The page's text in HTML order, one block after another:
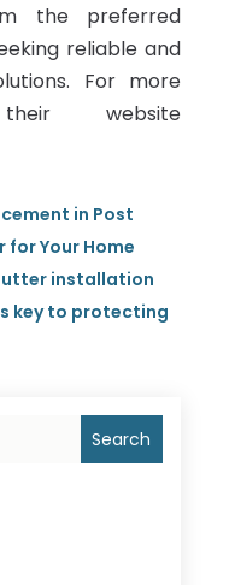
the preferred
reliable and
For more
website
in Post
for Your Home
installation
key to protecting
Search